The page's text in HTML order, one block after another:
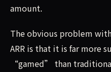
amount.
The obvious problem
ARR is that it is far more
“gamed” than